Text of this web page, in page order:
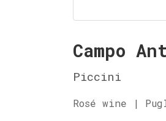
Campo
Piccini
Rosé wine |